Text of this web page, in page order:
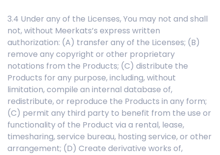
3.4 Under any of the Licenses, You may not and shall
not, without Meerkats’s express written
authorization: (A) transfer any of the Licenses; (B)
remove any copyright or other proprietary
notations from the Products; (C) distribute the
Products for any purpose, including, without
limitation, compile an internal database of,
redistribute, or reproduce the Products in any form;
(C) permit any third party to benefit from the use or
functionality of the Product via a rental, lease,
timesharing, service bureau, hosting service, or other
arrangement; (D) Create derivative works of,